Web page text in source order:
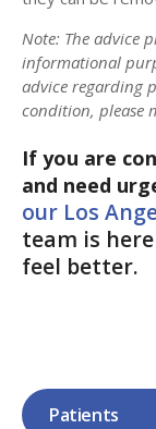
Note: The advice
informational
advice regarding
condition, please
If you are
and need
our Los
team is
feel better.
Patients